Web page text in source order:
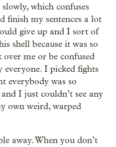
which confuses
finish my sentences a lot
give up and I sort of
shell because it was so
me or be confused
everyone. I picked fights
everybody was so
I just couldn’t see any
own weird, warped
away. When you don’t